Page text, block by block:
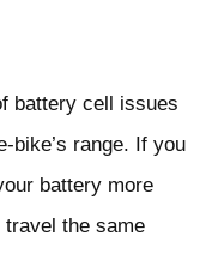
battery cell issues
bike’s range. If you
battery more
the same